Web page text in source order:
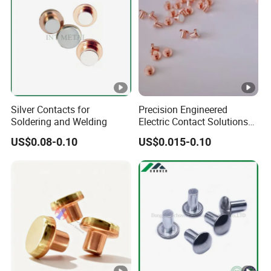
knowledge and practical experience in the power industry,
who can provide professional technical consultation and
after-sales service to customers. Our service team always
takes customer needs as the guide, actively responds to
customer needs, and ensures customer satisfaction.
Packing
Plywood frame/container
Silver Contacts for
Soldering and Welding
US$0.08-0.10
Precision Engineered
Electric Contact Solutions
for Industrial Use
US$0.015-0.10